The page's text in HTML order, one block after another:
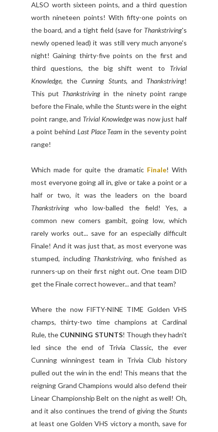
ALSO worth sixteen points, and a third question
worth nineteen points! With fifty-one points on
the board, and a tight field (save for Thankstriving's
newly opened lead) it was still very much anyone's
night! Gaining thirty-five points on the first and
third questions, the big shift went to Trivial
Knowledge, theCunning Stunts, and Thankstriving!
This put Thankstriving in the ninety point range
before the Finale, while the Stuntswere in the eight
point range, and Trivial Knowledgewas now just half
a point behind Last Place Team in the seventy point
range!
Which made for quite the dramatic Finale! With
most everyone going all in, give or take a point or a
half or two, it was the leaders on the board
Thankstriving who low-balled the field! Yes, a
common new comers gambit, going low, which
rarely works out... save for an especially difficult
Finale! And it was just that, as most everyone was
stumped, including Thankstriving, who finished as
runners-up on their first night out. One team DID
get the Finale correct however... and that team?
Where the now FIFTY-NINE TIME Golden VHS
champs, thirty-two time champions at Cardinal
Rule, the CUNNING STUNTS! Though they hadn't
led since the end of Trivia Classic, the ever
Cunning winningest team in Trivia Club history
pulled out the win in the end! This means that the
reigning Grand Champions would also defend their
Linear Championship Belt on the night as well! Oh,
and it also continues the trend of giving the Stunts
at least one Golden VHS victory a month, save for